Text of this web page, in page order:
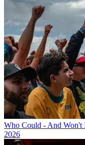
Who Could - And Won't
2026